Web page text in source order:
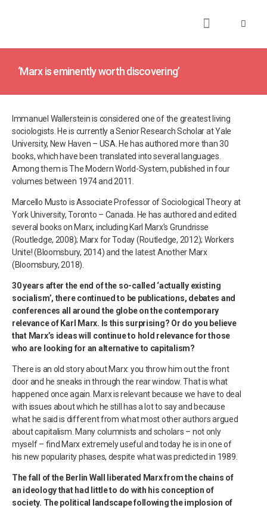
‘Marx is eminently worth discovering’
Immanuel Wallerstein is considered one of the greatest living
sociologists. He is currently a Senior Research Scholar at Yale
University, New Haven – USA. He has authored more than 30
books, which have been translated into several languages.
Among them is The Modern World-System, published in four
volumes between 1974 and 2011.
Marcello Musto is Associate Professor of Sociological Theory at
York University, Toronto – Canada. He has authored and edited
several books on Marx, including Karl Marx’s Grundrisse
(Routledge, 2008); Marx for Today (Routledge, 2012); Workers
Unite! (Bloomsbury, 2014) and the latest Another Marx
(Bloomsbury, 2018).
30 years after the end of the so-called ‘actually existing
socialism’, there continued to be publications, debates and
conferences all around the globe on the contemporary
relevance of Karl Marx. Is this surprising? Or do you believe
that Marx’s ideas will continue to hold relevance for those
who are looking for an alternative to capitalism?
There is an old story about Marx: you throw him out the front
door and he sneaks in through the rear window. That is what
happened once again. Marx is relevant because we have to deal
with issues about which he still has a lot to say and because
what he said is different from what most other authors argued
about capitalism. Many columnists and scholars – not only
myself – find Marx extremely useful and today he is in one of
his new popularity phases, despite what was predicted in 1989.
The fall of the Berlin Wall liberated Marx from the chains of
an ideology that had little to do with his conception of
society. The political landscape following the implosion of